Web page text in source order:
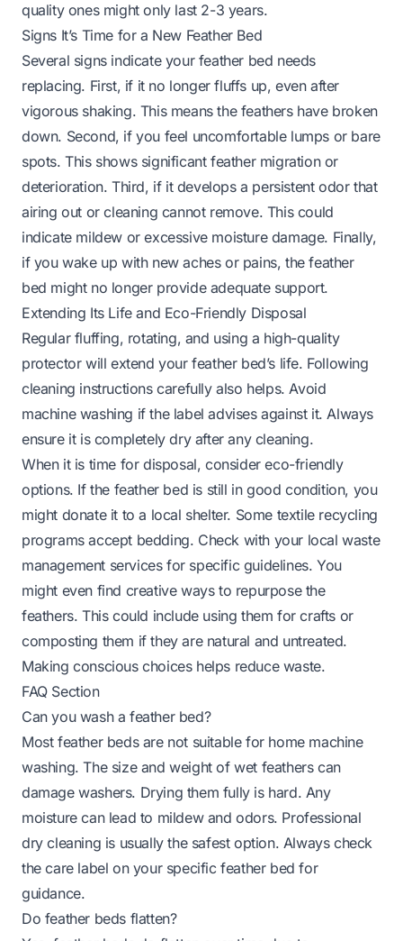
quality ones might only last 2-3 years.
Signs It’s Time for a New Feather Bed
Several signs indicate your feather bed needs
replacing. First, if it no longer fluffs up, even after
vigorous shaking. This means the feathers have broken
down. Second, if you feel uncomfortable lumps or bare
spots. This shows significant feather migration or
deterioration. Third, if it develops a persistent odor that
airing out or cleaning cannot remove. This could
indicate mildew or excessive moisture damage. Finally,
if you wake up with new aches or pains, the feather
bed might no longer provide adequate support.
Extending Its Life and Eco-Friendly Disposal
Regular fluffing, rotating, and using a high-quality
protector will extend your feather bed’s life. Following
cleaning instructions carefully also helps. Avoid
machine washing if the label advises against it. Always
ensure it is completely dry after any cleaning.
When it is time for disposal, consider eco-friendly
options. If the feather bed is still in good condition, you
might donate it to a local shelter. Some textile recycling
programs accept bedding. Check with your local waste
management services for specific guidelines. You
might even find creative ways to repurpose the
feathers. This could include using them for crafts or
composting them if they are natural and untreated.
Making conscious choices helps reduce waste.
FAQ Section
Can you wash a feather bed?
Most feather beds are not suitable for home machine
washing. The size and weight of wet feathers can
damage washers. Drying them fully is hard. Any
moisture can lead to mildew and odors. Professional
dry cleaning is usually the safest option. Always check
the care label on your specific feather bed for
guidance.
Do feather beds flatten?